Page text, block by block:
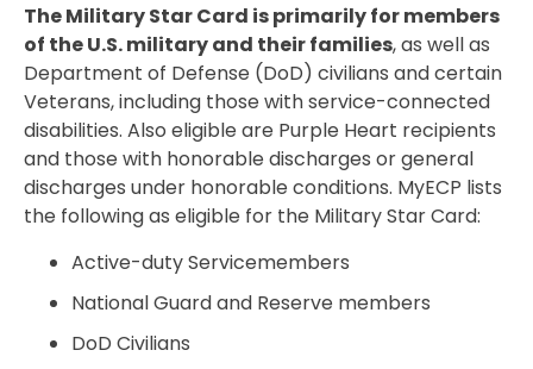
The Military Star Card is primarily for members
of the U.S. military and their families, as well as
Department of Defense (DoD) civilians and certain
Veterans, including those with service-connected
disabilities. Also eligible are Purple Heart recipients
and those with honorable discharges or general
discharges under honorable conditions. MyECP lists
the following as eligible for the Military Star Card:
Active-duty Servicemembers
National Guard and Reserve members
DoD Civilians